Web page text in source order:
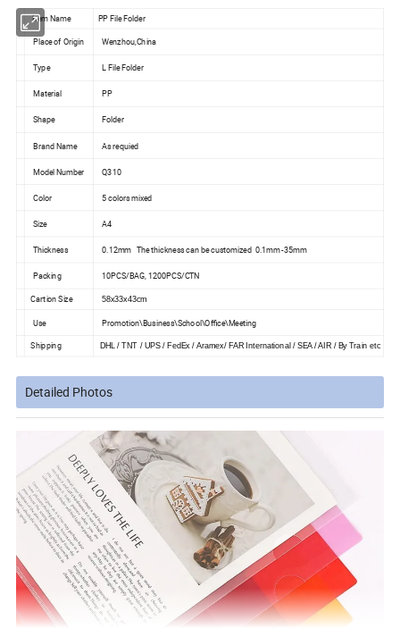
Item Name PP File Folder
Place of Origin Wenzhou,China
Type L File Folder
Material PP
Shape Folder
Brand Name As requied
Model Number Q310
Color 5 colors mixed
Size A4
Thickness 0.12mm The thickness can be customized 0.1mm -35mm
Packing 10PCS/BAG, 1200PCS/CTN
Cartion Size 58x33x43cm
Use Promotion\Business\School\Office\Meeting
Shipping DHL / TNT / UPS / FedEx / Aramex/ FAR International / SEA / AIR / By Train etc
Detailed Photos